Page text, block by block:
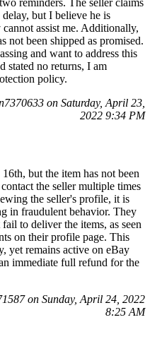
reminders. The seller claims
but I believe he is
assist me. Additionally,
not been shipped as promised.
and want to address this
stated no returns, I am
policy.
on Saturday, April 23,
2022 9:34 PM
but the item has not been
the seller multiple times
the seller's profile, it is
in fraudulent behavior. They
to deliver the items, as seen
on their profile page. This
yet remains active on eBay
immediate full refund for the
on Sunday, April 24, 2022
8:25 AM